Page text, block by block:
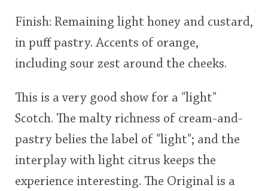
Finish: Remaining light honey and custard,
in puff pastry. Accents of orange,
including sour zest around the cheeks.
This is a very good show for a "light"
Scotch. The malty richness of cream-and-
pastry belies the label of "light"; and the
interplay with light citrus keeps the
experience interesting. The Original is a